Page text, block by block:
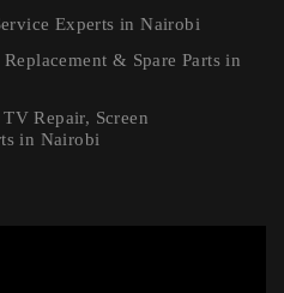
Experts in Nairobi
& Spare Parts in
Repair, Screen
in Nairobi